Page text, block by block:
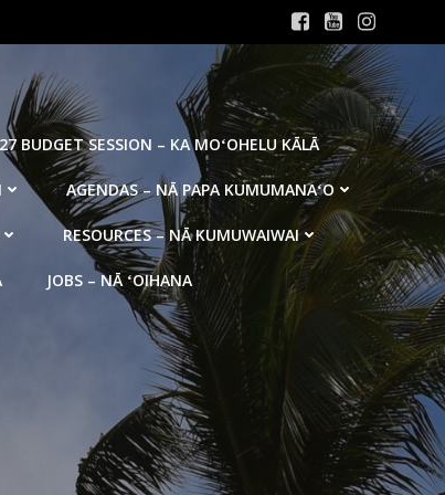
BUDGET SESSION – KA MOʻOHELU KĀLĀ
AGENDAS – NĀ PAPA KUMUMANAʻO
RESOURCES – NĀ KUMUWAIWAI
JOBS – NĀ ʻOIHANA